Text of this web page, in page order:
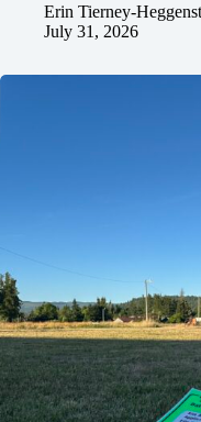
Erin Tierney-
July 31, 2026